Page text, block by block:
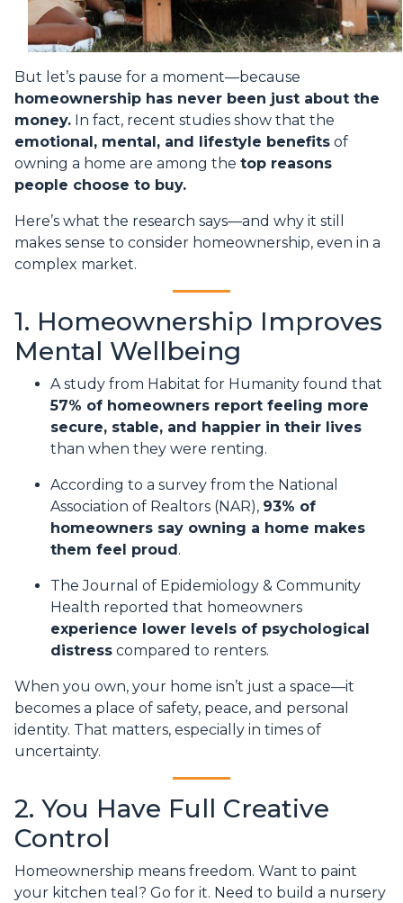
But let’s pause for a moment—because
homeownership has never been just about the
money. In fact, recent studies show that the
emotional, mental, and lifestyle benefits of
owning a home are among the top reasons
people choose to buy.
Here’s what the research says—and why it still
makes sense to consider homeownership, even in a
complex market.
1. Homeownership Improves
Mental Wellbeing
A study from Habitat for Humanity found that
57% of homeowners report feeling more
secure, stable, and happier in their lives
than when they were renting.
According to a survey from the National
Association of Realtors (NAR), 93% of
homeowners say owning a home makes
them feel proud .
The Journal of Epidemiology & Community
Health reported that homeowners
experience lower levels of psychological
distress compared to renters.
When you own, your home isn’t just a space—it
becomes a place of safety, peace, and personal
identity. That matters, especially in times of
uncertainty.
2. You Have Full Creative
Control
Homeownership means freedom. Want to paint
your kitchen teal? Go for it. Need to build a nursery